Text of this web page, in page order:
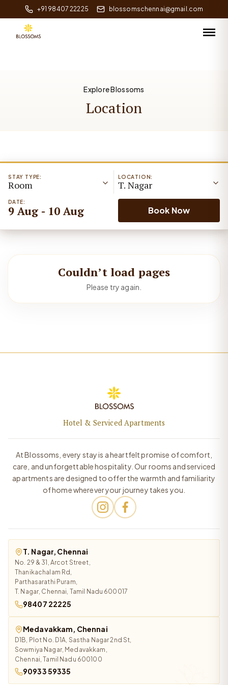
+91 98407 22225 blossomschennai@gmail.com
Explore Blossoms
Location
LOCATION:
T. Nagar
STAY TYPE:
Room
DATE:
9 Aug - 10 Aug Book Now
Couldn’t load pages
Please try again.
Hotel & Serviced Apartments
At Blossoms, every stay is a heartfelt promise of comfort,
care, and unforgettable hospitality. Our rooms and serviced
apartments are designed to offer the warmth and familiarity
of home wherever your journey takes you.
T. Nagar, Chennai
No. 29 & 31, Arcot Street,
Thanikachalam Rd,
Parthasarathi Puram,
T. Nagar, Chennai, Tamil Nadu 600017
98407 22225
Medavakkam, Chennai
D1B, Plot No. D1A, Sastha Nagar 2nd St,
Sowmiya Nagar, Medavakkam,
Chennai, Tamil Nadu 600100
90933 59335